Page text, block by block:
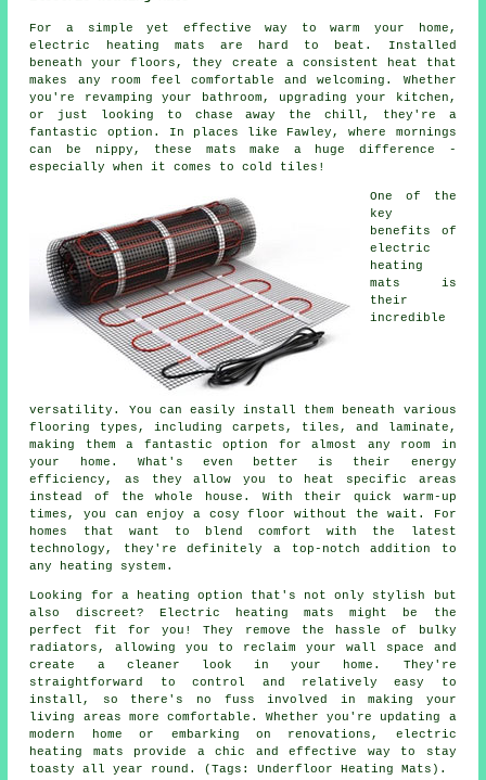
For a simple yet effective way to warm your home,
electric heating mats are hard to beat. Installed
beneath your floors, they create a consistent heat that
makes any room feel comfortable and welcoming. Whether
you're revamping your bathroom, upgrading your kitchen,
or just looking to chase away the chill, they're a
fantastic option. In places like Fawley, where mornings
can be nippy, these mats make a huge difference -
especially when it comes to cold tiles!
One of the
key
benefits of
electric
heating
mats is
their
incredible
versatility. You can easily install them beneath various
flooring types, including carpets, tiles, and laminate,
making them a fantastic option for almost any room in
your home. What's even better is their energy
efficiency, as they allow you to heat specific areas
instead of the whole house. With their quick warm-up
times, you can enjoy a cosy floor without the wait. For
homes that want to blend comfort with the latest
technology, they're definitely a top-notch addition to
any heating system.
Looking for a heating option that's not only stylish but
also discreet? Electric heating mats might be the
perfect fit for you! They remove the hassle of bulky
radiators, allowing you to reclaim your wall space and
create a cleaner look in your home. They're
straightforward to control and relatively easy to
install, so there's no fuss involved in making your
living areas more comfortable. Whether you're updating a
modern home or embarking on renovations, electric
heating mats provide a chic and effective way to stay
toasty all year round. (Tags: Underfloor Heating Mats).